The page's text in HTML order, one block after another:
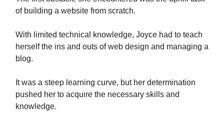
of building a website from scratch.
With limited technical knowledge, Joyce had to teach
herself the ins and outs of web design and managing a
blog.
It was a steep learning curve, but her determination
pushed her to acquire the necessary skills and
knowledge.